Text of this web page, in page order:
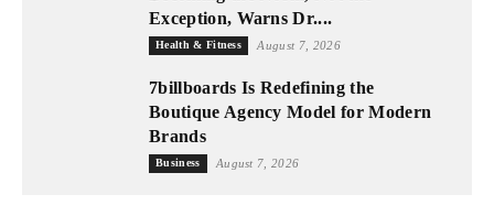
Exception, Warns Dr....
Health & Fitness August 7, 2026
7billboards Is Redefining the
Boutique Agency Model for Modern
Brands
Business August 7, 2026